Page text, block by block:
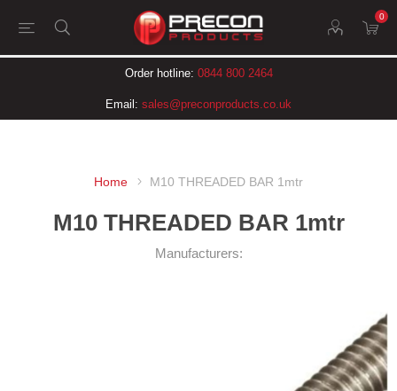
0
Order hotline: 0844 800 2464
Email: sales@preconproducts.co.uk
Home M10 THREADED BAR 1mtr
M10 THREADED BAR 1mtr
Manufacturers: